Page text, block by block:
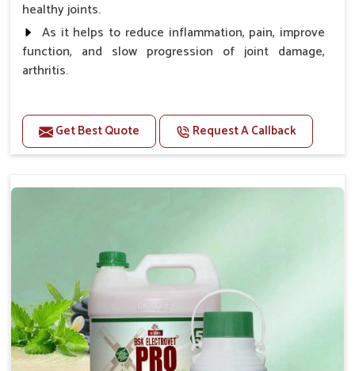
healthy joints.
As it helps to reduce inflammation, pain, improve
function, and slow progression of joint damage,
arthritis.
Benefits
Gives rapid relief from bones and joint pain.
Enhance the energy Improves the mobility It aids
0.5ml per kg body weight once daily, or as
suggested by the Veterinarian.
Get Best Quote Request A Callback